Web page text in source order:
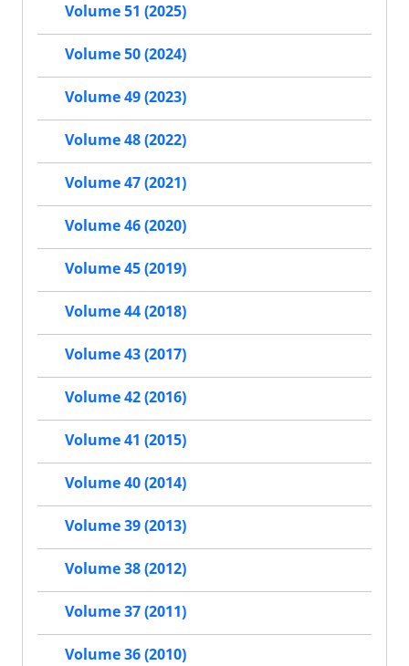
Volume 51 (2025)
Volume 50 (2024)
Volume 49 (2023)
Volume 48 (2022)
Volume 47 (2021)
Volume 46 (2020)
Volume 45 (2019)
Volume 44 (2018)
Volume 43 (2017)
Volume 42 (2016)
Volume 41 (2015)
Volume 40 (2014)
Volume 39 (2013)
Volume 38 (2012)
Volume 37 (2011)
Volume 36 (2010)